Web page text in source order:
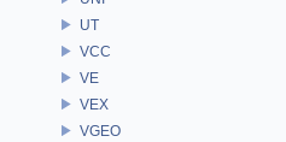
UT
VCC
VE
VEX
VGEO